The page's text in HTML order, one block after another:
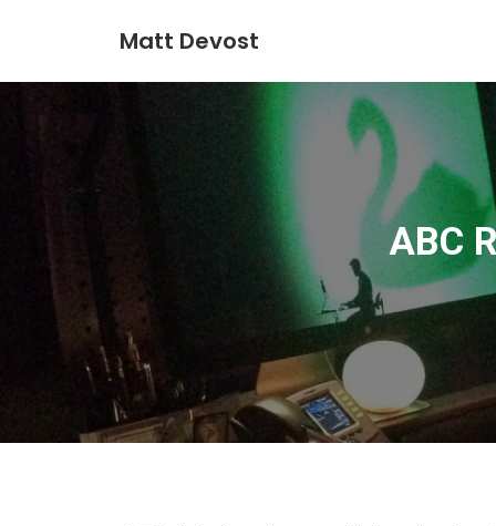
Matt Devost
ABC